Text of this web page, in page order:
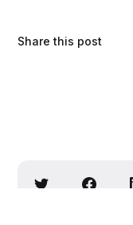
Share this post